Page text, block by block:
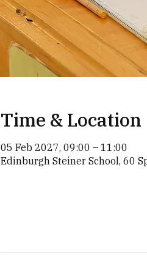
Time & Location
05 Feb 2027, 09:00 – 11:00
Edinburgh Steiner School, 60